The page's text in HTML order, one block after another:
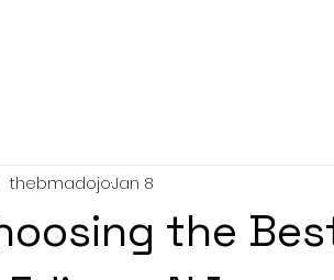
the
thebmadojoJan 8